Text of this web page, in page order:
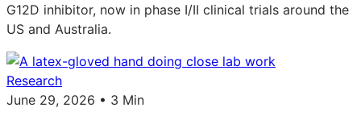
G12D inhibitor, now in phase I/II clinical trials around the
US and Australia.
Research
June 29, 2026 • 3 Min